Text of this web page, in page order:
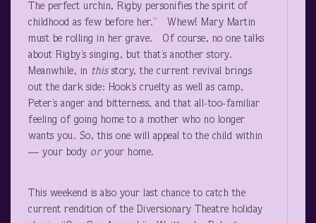
The perfect urchin, Rigby personifies the spirit of
childhood as few before her.” Whew! Mary Martin
must be rolling in her grave. Of course, no one talks
about Rigby’s singing, but that’s another story.
Meanwhile, in thisstory, the current revival brings
out the dark side: Hook’s cruelty as well as camp,
Peter’s anger and bitterness, and that all-too-familiar
feeling of going home to a mother who no longer
wants you. So, this one will appeal to the child within
— your body oryour home.
This weekend is also your last chance to catch the
current rendition of the Diversionary Theatre holiday